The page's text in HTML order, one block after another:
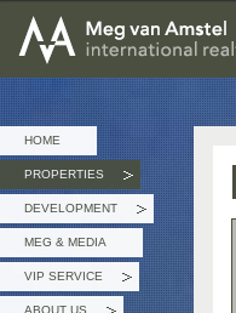
MEG van AMSTEL -
HOME
PROPERTIES
DEVELOPMENT
MEG & MEDIA
VIP SERVICE
ABOUT US